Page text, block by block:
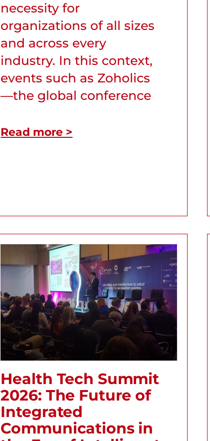
necessity for
organizations of all sizes
and across every
industry. In this context,
events such as Zoholics
—the global conference
Read more >
Health Tech Summit
2026: The Future of
Integrated
Communications in